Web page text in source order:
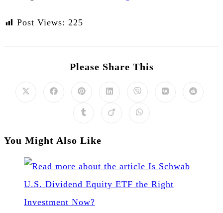
Post Views: 225
Please Share This
You Might Also Like